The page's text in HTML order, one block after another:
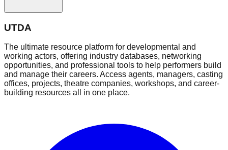
UTDA
The ultimate resource platform for developmental and
working actors, offering industry databases, networking
opportunities, and professional tools to help performers build
and manage their careers. Access agents, managers, casting
offices, projects, theatre companies, workshops, and career-
building resources all in one place.